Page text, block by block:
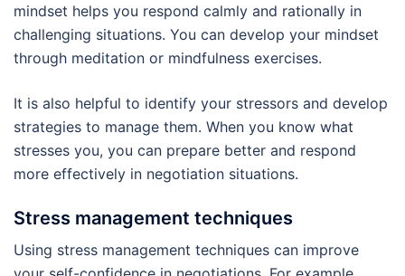
mindset helps you respond calmly and rationally in
challenging situations. You can develop your mindset
through meditation or mindfulness exercises.
It is also helpful to identify your stressors and develop
strategies to manage them. When you know what
stresses you, you can prepare better and respond
more effectively in negotiation situations.
Stress management techniques
Using stress management techniques can improve